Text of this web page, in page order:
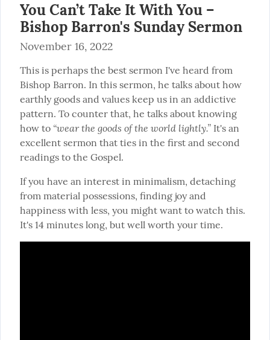
You Can’t Take It With You –
Bishop Barron's Sunday Sermon
November 16, 2022
This is perhaps the best sermon I've heard from
Bishop Barron. In this sermon, he talks about how
earthly goods and values keep us in an addictive
pattern. To counter that, he talks about knowing
how to “wear the goods of the world lightly.” It's an
excellent sermon that ties in the first and second
readings to the Gospel.
If you have an interest in minimalism, detaching
from material possessions, finding joy and
happiness with less, you might want to watch this.
It's 14 minutes long, but well worth your time.